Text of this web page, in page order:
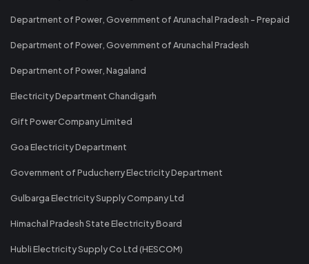
Department of Power, Government of Arunachal Pradesh - Prepaid
Department of Power, Government of Arunachal Pradesh
Department of Power, Nagaland
Electricity Department Chandigarh
Gift Power Company Limited
Goa Electricity Department
Government of Puducherry Electricity Department
Gulbarga Electricity Supply Company Ltd
Himachal Pradesh State Electricity Board
Hubli Electricity Supply Co Ltd (HESCOM)